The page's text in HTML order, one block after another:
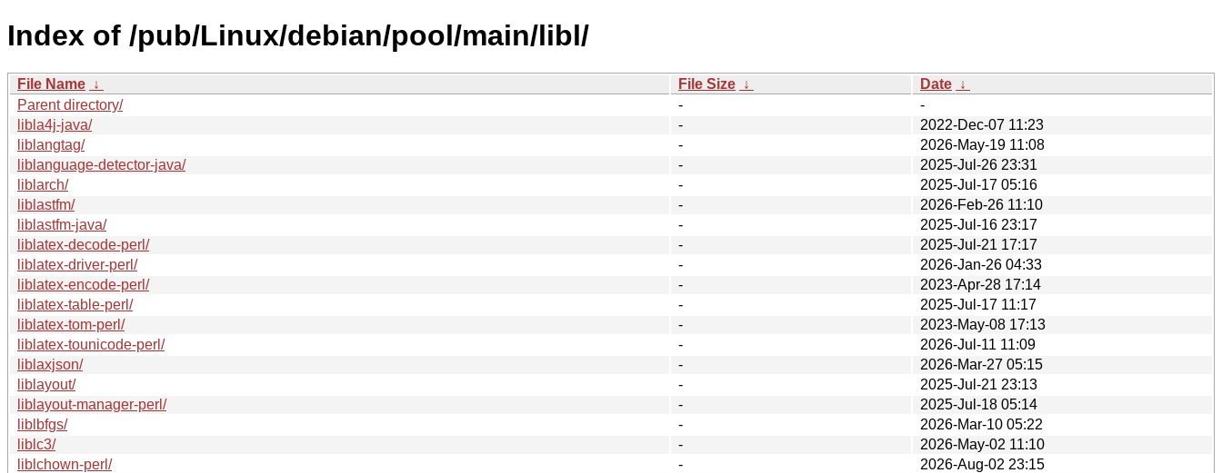
Index of /pub/Linux/debian/pool/main/libl/
File Name ↓ File Size ↓ Date ↓
Parent directory/
-
-
libla4j-java/
-
2022-Dec-07 11:23
liblangtag/
-
2026-May-19 11:08
liblanguage-detector-java/
-
2025-Jul-26 23:31
liblarch/
-
2025-Jul-17 05:16
liblastfm/
-
2026-Feb-26 11:10
liblastfm-java/
-
2025-Jul-16 23:17
liblatex-decode-perl/
-
2025-Jul-21 17:17
liblatex-driver-perl/
-
2026-Jan-26 04:33
liblatex-encode-perl/
-
2023-Apr-28 17:14
liblatex-table-perl/
-
2025-Jul-17 11:17
liblatex-tom-perl/
-
2023-May-08 17:13
liblatex-tounicode-perl/
-
2026-Jul-11 11:09
liblaxjson/
-
2026-Mar-27 05:15
liblayout/
-
2025-Jul-21 23:13
liblayout-manager-perl/
-
2025-Jul-18 05:14
liblbfgs/
-
2026-Mar-10 05:22
liblc3/
-
2026-May-02 11:10
liblchown-perl/
-
2026-Aug-02 23:15